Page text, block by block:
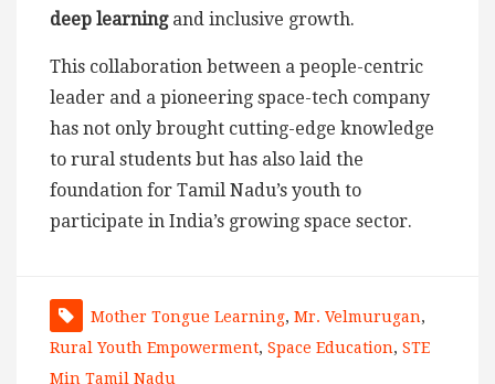
deep learningand inclusive growth.
This collaboration between a people-centric
leader and a pioneering space-tech company
has not only brought cutting-edge knowledge
to rural students but has also laid the
foundation for Tamil Nadu’s youth to
participate in India’s growing space sector.
Mother Tongue Learning, Mr. Velmurugan,
Rural Youth Empowerment, Space Education, STE
Min Tamil Nadu